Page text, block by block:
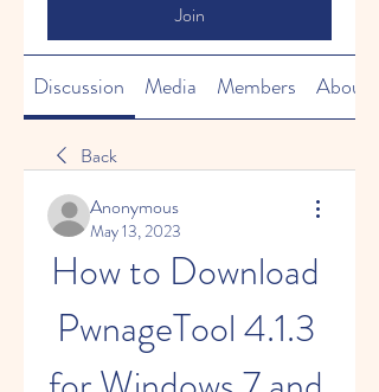
Join
Discussion Media Members About
Back
Anonymous
May 13, 2023
How to Download
PwnageTool 4.1.3